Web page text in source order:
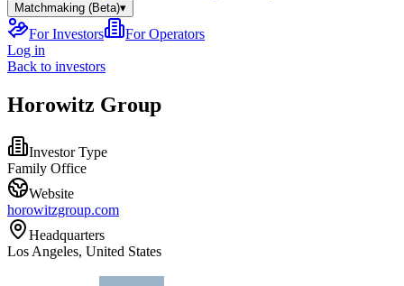
Matchmaking (Beta)▾
For Investors
For Operators
Log in
Back to investors
Horowitz Group
Investor Type
Family Office
Website
horowitzgroup.com
Headquarters
Los Angeles, United States